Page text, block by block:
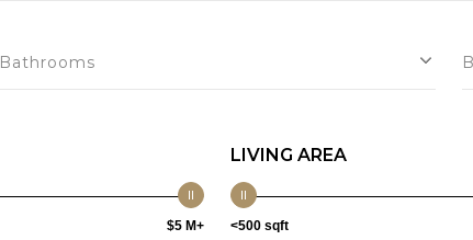
Bathrooms
$5 M+
LIVING AREA
<500 sqft